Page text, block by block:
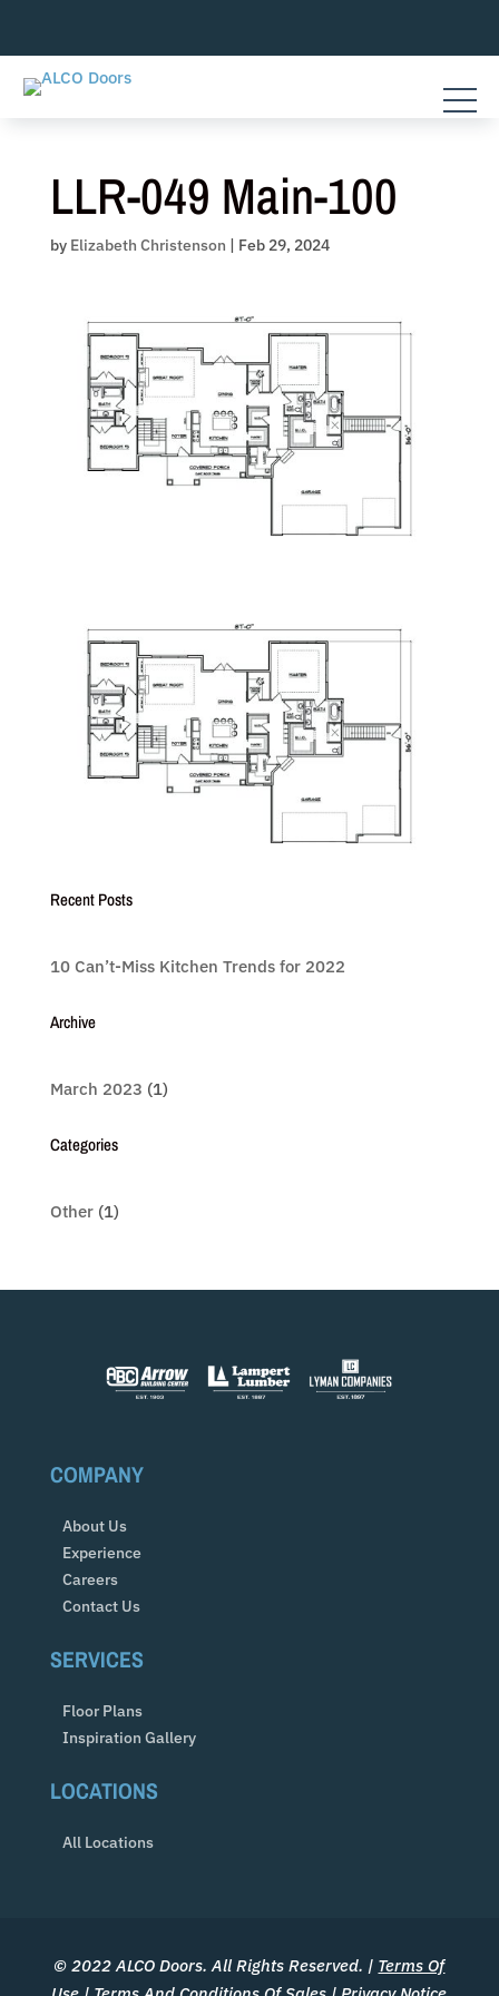
content
LLR-049 Main-100
by Elizabeth Christenson | Feb 29, 2024
Recent Posts
10 Can’t-Miss Kitchen Trends for 2022
Archive
March 2023 (1)
Categories
Other(1)
COMPANY
About Us
Experience
Careers
Contact Us
SERVICES
Floor Plans
Inspiration Gallery
LOCATIONS
All Locations
© 2022 ALCO Doors. All Rights Reserved. | Terms Of